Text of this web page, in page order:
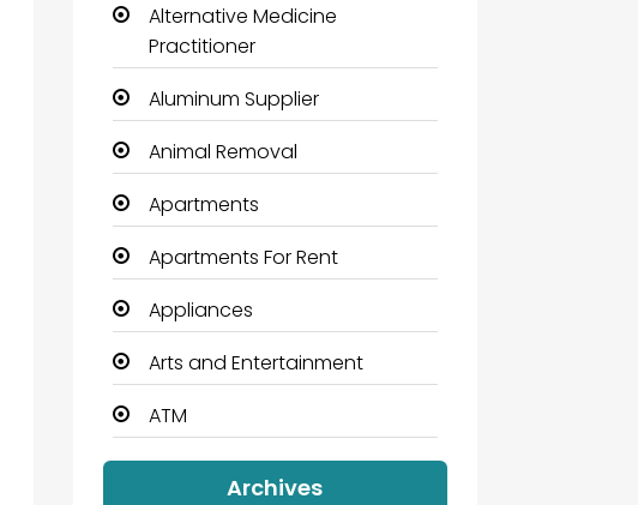
Alternative Medicine
Practitioner
Aluminum Supplier
Animal Removal
Apartments
Apartments For Rent
Appliances
Arts and Entertainment
ATM
Audio Visual
Archives